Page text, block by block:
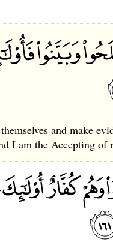
and make
I am the Accepting of